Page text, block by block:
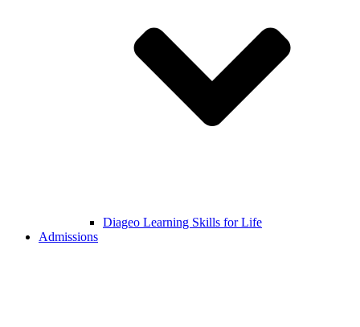
Diageo Learning Skills for Life
Admissions